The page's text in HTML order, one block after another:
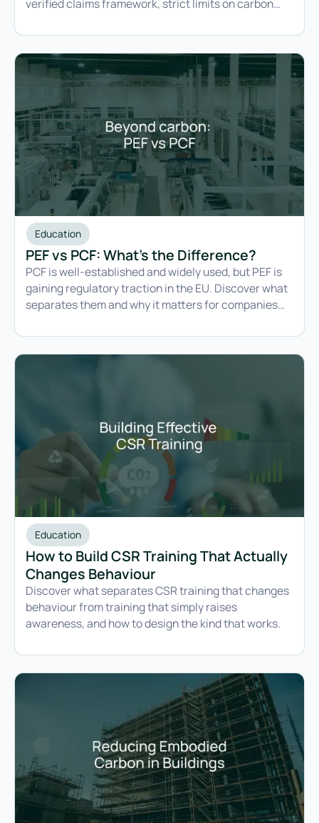
verified claims framework, strict limits on carbon
most existing commitments.
Education
PEF vs PCF: What's the Difference?
PCF is well-established and widely used, but PEF is
gaining regulatory traction in the EU. Discover what
separates them and why it matters for companies
Education
How to Build CSR Training That Actually
Changes Behaviour
Discover what separates CSR training that changes
behaviour from training that simply raises
awareness, and how to design the kind that works.